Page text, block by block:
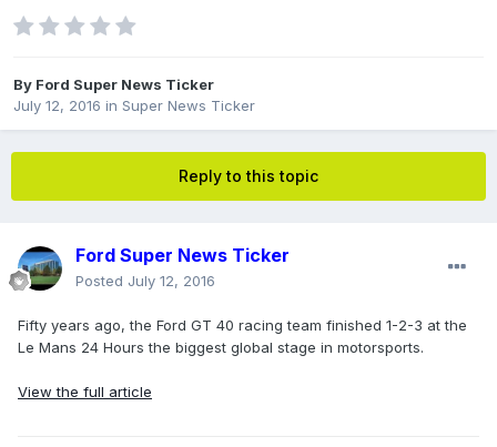
By Ford Super News Ticker
July 12, 2016 in Super News Ticker
Reply to this topic
Ford Super News Ticker
Posted July 12, 2016
Fifty years ago, the Ford GT 40 racing team finished 1-2-3 at the
Le Mans 24 Hours the biggest global stage in motorsports.
View the full article